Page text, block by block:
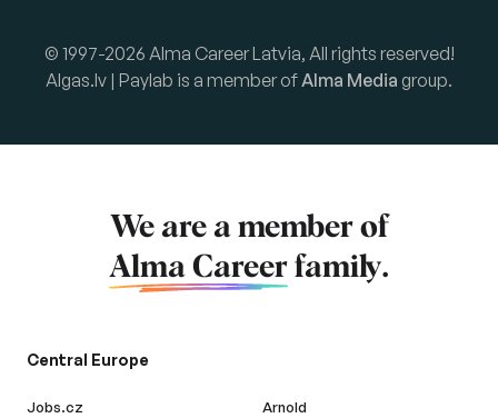
© 1997-2026 Alma Career Latvia, All rights reserved!
Algas.lv | Paylab is a member ofAlma Media group.
We are a member of
Alma Career family.
Central Europe
Jobs.cz
Arnold